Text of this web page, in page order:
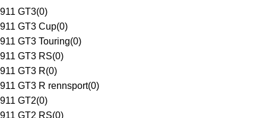
911 GT3(0)
911 GT3 Cup(0)
911 GT3 Touring(0)
911 GT3 RS(0)
911 GT3 R(0)
911 GT3 R rennsport(0)
911 GT2(0)
911 GT2 RS(0)